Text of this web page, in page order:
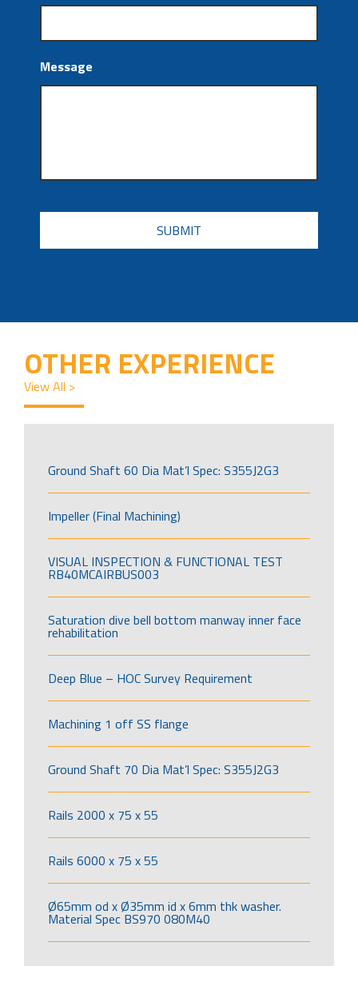
Message
CAPTCHA
OTHER EXPERIENCE
View All >
Ground Shaft 60 Dia Mat’l Spec: S355J2G3
Impeller (Final Machining)
VISUAL INSPECTION & FUNCTIONAL TEST
RB40MCAIRBUS003
Saturation dive bell bottom manway inner face
rehabilitation
Deep Blue – HOC Survey Requirement
Machining 1 off SS flange
Ground Shaft 70 Dia Mat’l Spec: S355J2G3
Rails 2000 x 75 x 55
Rails 6000 x 75 x 55
Ø65mm od x Ø35mm id x 6mm thk washer.
Material Spec BS970 080M40